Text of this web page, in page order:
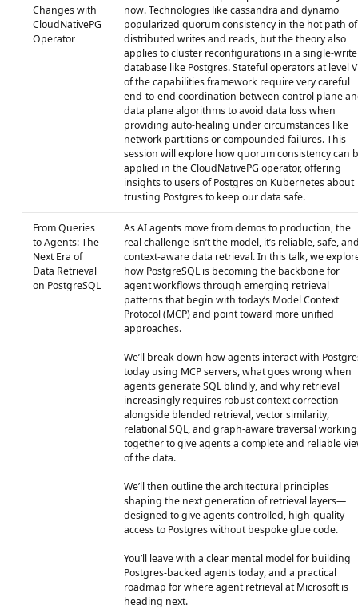
Changes with
CloudNativePG
Operator
now. Technologies like cassandra and dynamo
popularized quorum consistency in the hot path of
distributed writes and reads, but the theory also
applies to cluster reconfigurations in a single-
database like Postgres. Stateful operators at level V
of the capabilities framework require very careful
end-to-end coordination between control plane
data plane algorithms to avoid data loss when
providing auto-healing under circumstances like
network partitions or compounded failures. This
session will explore how quorum consistency can
applied in the CloudNativePG operator, offering
insights to users of Postgres on Kubernetes about
trusting Postgres to keep our data safe.
From Queries
to Agents: The
Next Era of
Data Retrieval
on PostgreSQL
As AI agents move from demos to production, the
real challenge isn’t the model, it’s reliable, safe,
context‑aware data retrieval. In this talk, we
how PostgreSQL is becoming the backbone for
agent workflows through emerging retrieval
patterns that begin with today’s Model Context
Protocol (MCP) and point toward more unified
approaches.
We’ll break down how agents interact with
today using MCP servers, what goes wrong when
agents generate SQL blindly, and why retrieval
increasingly requires robust context correction
alongside blended retrieval, vector similarity,
relational SQL, and graph‑aware traversal working
together to give agents a complete and reliable
of the data.
We’ll then outline the architectural principles
shaping the next generation of retrieval layers—
designed to give agents controlled, high‑quality
access to Postgres without bespoke glue code.
You’ll leave with a clear mental model for building
Postgres‑backed agents today, and a practical
roadmap for where agent retrieval at Microsoft is
heading next.